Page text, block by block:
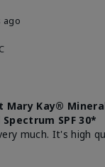
ago
Mary Kay®
SPF 30*
much. It's high